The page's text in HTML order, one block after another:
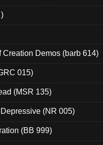
Creation Demos (barb 614)
015)
(MSR 135)
(NR 005)
(BB 999)